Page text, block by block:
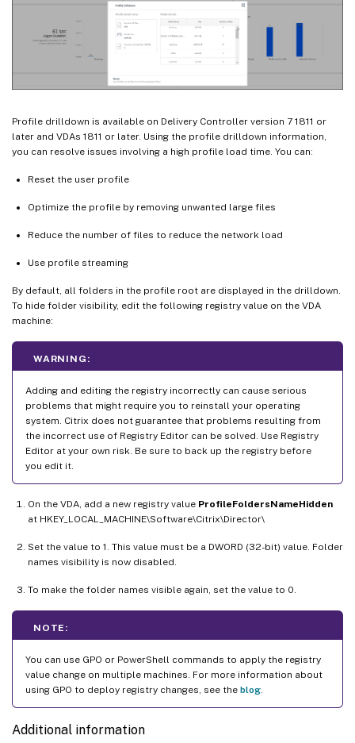
Profile drilldown is available on Delivery Controller version 7 1811 or
later and VDAs 1811 or later. Using the profile drilldown information,
you can resolve issues involving a high profile load time. You can:
Reset the user profile
Optimize the profile by removing unwanted large files
Reduce the number of files to reduce the network load
Use profile streaming
By default, all folders in the profile root are displayed in the drilldown.
To hide folder visibility, edit the following registry value on the VDA
machine:
WARNING:
Adding and editing the registry incorrectly can cause serious
problems that might require you to reinstall your operating
system. Citrix does not guarantee that problems resulting from
the incorrect use of Registry Editor can be solved. Use Registry
Editor at your own risk. Be sure to back up the registry before
you edit it.
On the VDA, add a new registry value ProfileFoldersNameHidden
at HKEY_LOCAL_MACHINE\Software\Citrix\Director\
Set the value to 1. This value must be a DWORD (32-bit) value. Folder
names visibility is now disabled.
To make the folder names visible again, set the value to 0.
NOTE:
You can use GPO or PowerShell commands to apply the registry
value change on multiple machines. For more information about
using GPO to deploy registry changes, see the blog.
Additional information